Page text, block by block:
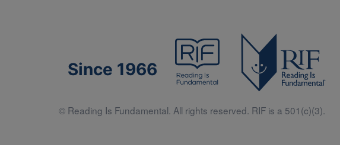
Since 1966
© Reading Is Fundamental. All rights reserved. RIF is a 501(c)(3).